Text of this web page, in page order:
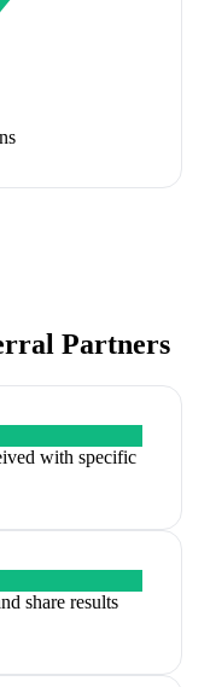
Partners
with specific
share results